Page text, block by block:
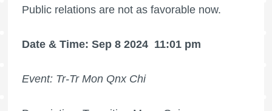
Public relations are not as favorable now.
Date & Time: Sep 8 2024 11:01 pm
Event: Tr-Tr Mon Qnx Chi